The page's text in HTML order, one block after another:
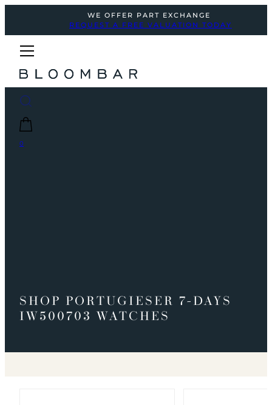
WE OFFER PART EXCHANGE
REQUEST A FREE VALUATION TODAY
0
SHOP PORTUGIESER 7-DAYS
IW500703 WATCHES